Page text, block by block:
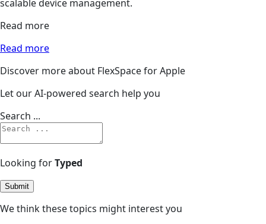
scalable device management.
Read more
Read more
Discover more about FlexSpace for Apple
Let our AI-powered search help you
Search ...
Looking forTyped
Submit
We think these topics might interest you